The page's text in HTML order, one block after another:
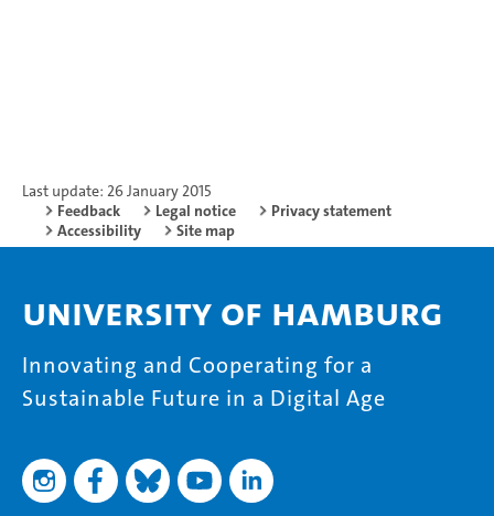
Last update: 26 January 2015
Feedback
Legal notice
Privacy statement
Accessibility
Site map
University of Hamburg
Innovating and Cooperating for a
Sustainable Future in a Digital Age